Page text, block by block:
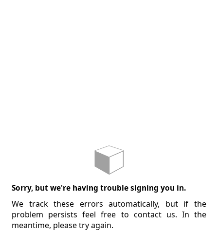
Sorry, but we're having trouble signing you in.
We track these errors automatically, but if the
problem persists feel free to contact us. In the
meantime, please try again.